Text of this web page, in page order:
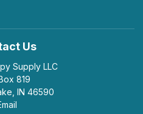
Us
Supply LLC
819
IN 46590